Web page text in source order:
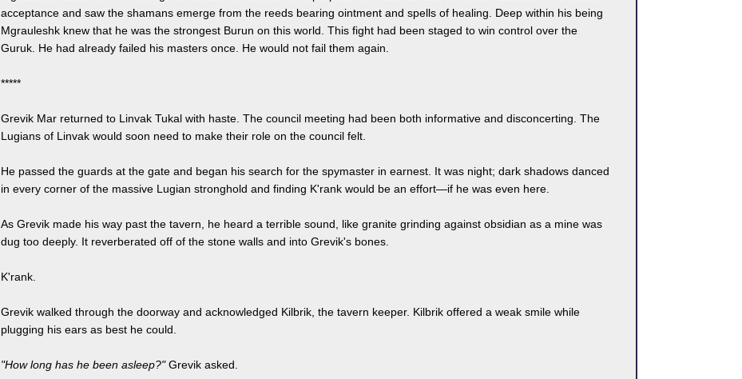
acceptance and saw the shamans emerge from the reeds bearing ointment and spells of healing. Deep within his being
Mgrauleshk knew that he was the strongest Burun on this world. This fight had been staged to win control over the
Guruk. He had already failed his masters once. He would not fail them again.
*****
Grevik Mar returned to Linvak Tukal with haste. The council meeting had been both informative and disconcerting. The
Lugians of Linvak would soon need to make their role on the council felt.
He passed the guards at the gate and began his search for the spymaster in earnest. It was night; dark shadows danced
in every corner of the massive Lugian stronghold and finding K'rank would be an effort—if he was even here.
As Grevik made his way past the tavern, he heard a terrible sound, like granite grinding against obsidian as a mine was
dug too deeply. It reverberated off of the stone walls and into Grevik's bones.
K'rank.
Grevik walked through the doorway and acknowledged Kilbrik, the tavern keeper. Kilbrik offered a weak smile while
plugging his ears as best he could.
"How long has he been asleep?"Grevik asked.